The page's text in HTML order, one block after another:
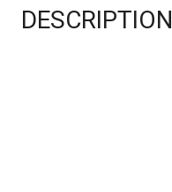
DESCRIPTION